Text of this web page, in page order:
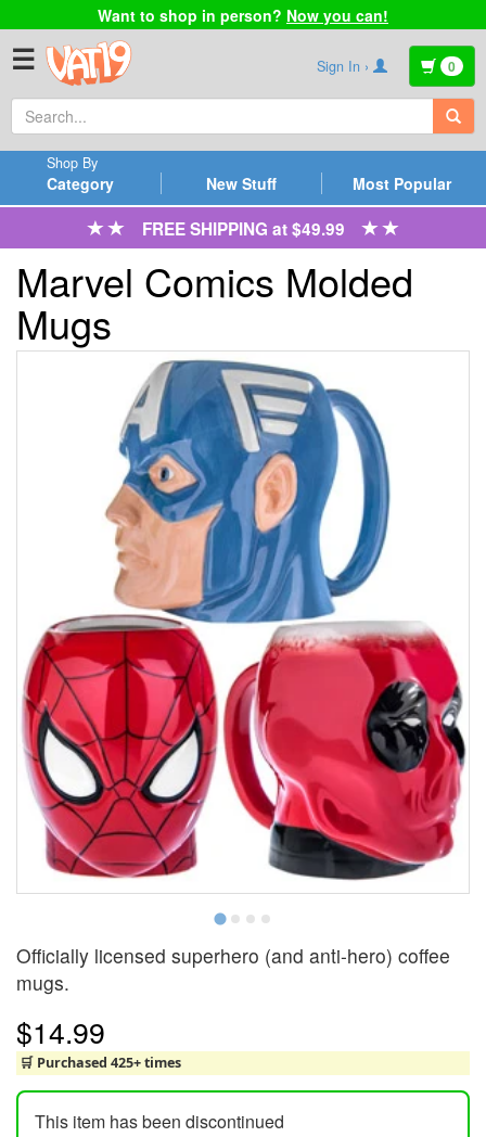
Want to shop in person? Now you can!
☰ Sign In › 0
Category
Shop By
New Stuff Most Popular
FREE SHIPPING at $49.99
Marvel Comics Molded
Mugs
Officially licensed superhero (and anti-hero) coffee
mugs.
$14.99
🛒 Purchased 425+ times
This item has been discontinued